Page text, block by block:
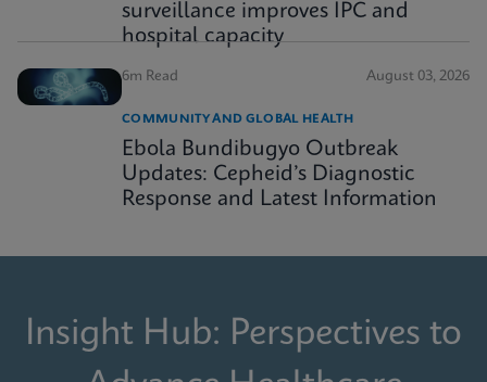
surveillance improves IPC and
hospital capacity
6m Read August 03, 2026
COMMUNITY AND GLOBAL HEALTH
Ebola Bundibugyo Outbreak
Updates: Cepheid’s Diagnostic
Response and Latest Information
Insight Hub: Perspectives to